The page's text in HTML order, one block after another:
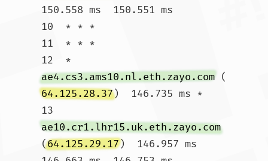
150.558 ms  150.551 ms
10  * * *
11  * * *
12  *
ae4.cs3.ams10.nl.eth.zayo.com (
64.125.28.37)  146.735 ms *
13
ae10.cr1.lhr15.uk.eth.zayo.com
(64.125.29.17)  146.957 ms